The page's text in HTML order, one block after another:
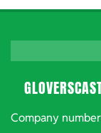
Company